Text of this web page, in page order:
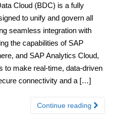
Cloud (BDC) is a fully
to unify and govern all
seamless integration with
the capabilities of SAP
and SAP Analytics Cloud,
to make real-time, data-driven
connectivity and a […]
Continue reading